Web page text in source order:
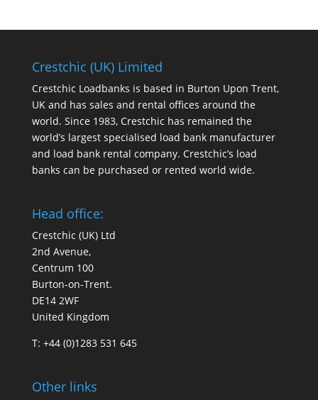
Crestchic (UK) Limited
Crestchic Loadbanks is based in Burton Upon Trent,
UK and has sales and rental offices around the
world. Since 1983, Crestchic has remained the
world’s largest specialised load bank manufacturer
and load bank rental company. Crestchic’s load
banks can be purchased or rented world wide.
Head office:
Crestchic (UK) Ltd
2nd Avenue,
Centrum 100
Burton-on-Trent.
DE14 2WF
United Kingdom
T: +44 (0)1283 531 645
Other links